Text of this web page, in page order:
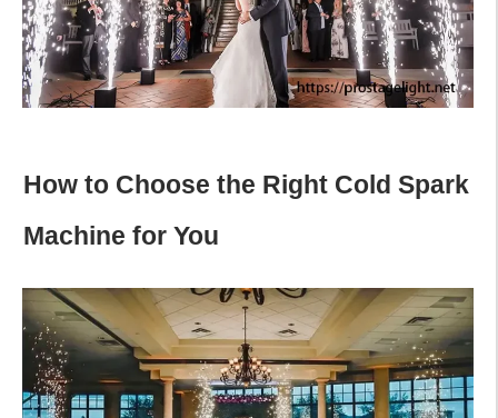
How to Choose the Right Cold Spark
Machine for You